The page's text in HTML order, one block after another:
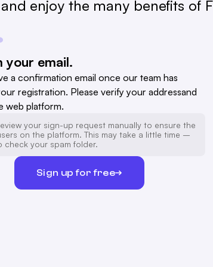
enjoy the many benefits
your email.
a confirmation email once our team has
registration. Please verify your addressand
web platform.
your sign-up request manually to ensure the
on the platform. This may take a little time –
check your spam folder.
Sign up for free